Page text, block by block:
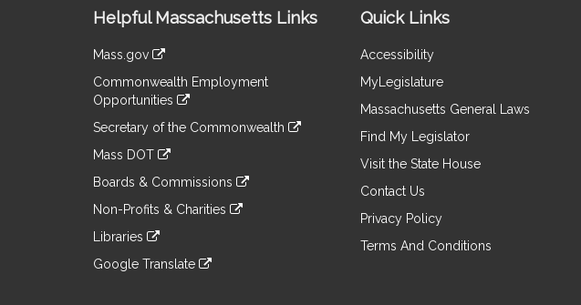
Information
Helpful Massachusetts Links
Mass.gov
to
an
external
Commonwealth Employment
Opportunities
to
an
site
Secretary of the Commonwealth
to
an
site
Mass DOT
to
an
site
Boards & Commissions
to
an
site
Non-Profits & Charities
to
an
Libraries
to
Google Translate
Quick Links
Accessibility
MyLegislature
Massachusetts General Laws
Find My Legislator
Visit the State House
Contact Us
Privacy Policy
Terms And Conditions